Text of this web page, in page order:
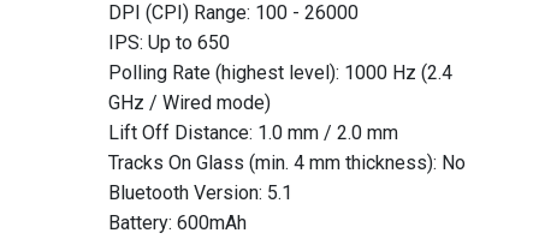
DPI (CPI) Range: 100 - 26000
IPS: Up to 650
Polling Rate (highest level): 1000 Hz (2.4
GHz / Wired mode)
Lift Off Distance: 1.0 mm / 2.0 mm
Tracks On Glass (min. 4 mm thickness): No
Bluetooth Version: 5.1
Battery: 600mAh